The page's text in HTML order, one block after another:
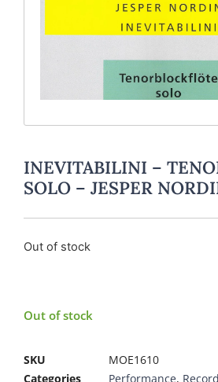
INEVITABILINI –
SOLO – JESPER
Out of stock
Out of stock
SKU
MOE1610
Categories
Performance,